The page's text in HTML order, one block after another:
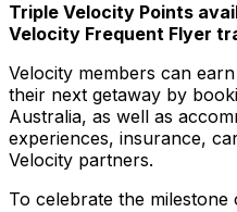
Triple Velocity Points
Velocity Frequent Flyer
Velocity members can
their next getaway by
Australia, as well as
experiences, insurance,
Velocity partners.
To celebrate the